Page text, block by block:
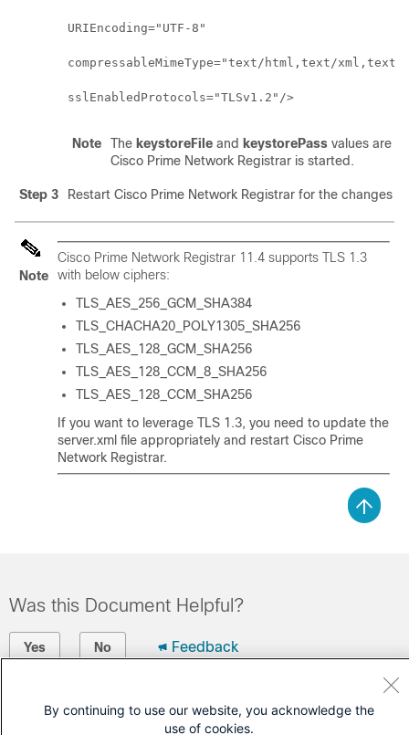
URIEncoding="UTF-8"
compressableMimeType="text/html,text/
Note The keystoreFile and keystorePass values are
Cisco Prime Network Registrar is started.
Step 3 Restart Cisco Prime Network Registrar for the changes
Note
Cisco Prime Network Registrar 11.4 supports TLS 1.3
with below ciphers:
TLS_AES_256_GCM_SHA384
TLS_CHACHA20_POLY1305_SHA256
TLS_AES_128_GCM_SHA256
TLS_AES_128_CCM_8_SHA256
TLS_AES_128_CCM_SHA256
If you want to leverage TLS 1.3, you need to update the
server.xml file appropriately and restart Cisco Prime
Network Registrar.
Was this Document Helpful?
Yes No Feedback
Contact Cisco
By continuing to use our website, you acknowledge the
use of cookies.